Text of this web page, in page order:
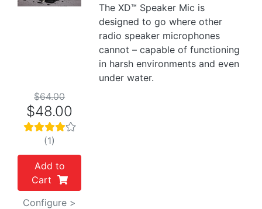
The XD™ Speaker Mic is
designed to go where other
radio speaker microphones
cannot – capable of functioning
in harsh environments and even
under water.
$64.00
$48.00
(1)
Add to
Cart
Configure >